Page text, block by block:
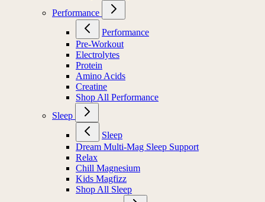
Performance
Performance
Pre-Workout
Electrolytes
Protein
Amino Acids
Creatine
Shop All Performance
Sleep
Sleep
Dream Multi-Mag Sleep Support
Relax
Chill Magnesium
Kids Magfizz
Shop All Sleep